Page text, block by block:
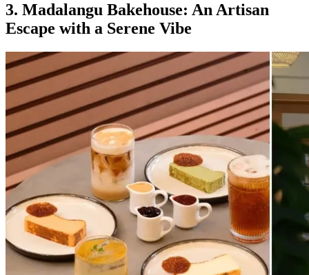
3. Madalangu Bakehouse: An Artisan
Escape with a Serene Vibe